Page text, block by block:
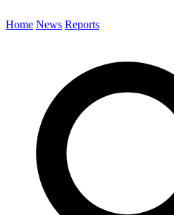
Home News Reports